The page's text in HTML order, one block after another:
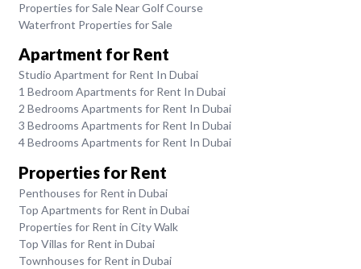
Properties for Sale Near Golf Course
Waterfront Properties for Sale
Apartment for Rent
Studio Apartment for Rent In Dubai
1 Bedroom Apartments for Rent In Dubai
2 Bedrooms Apartments for Rent In Dubai
3 Bedrooms Apartments for Rent In Dubai
4 Bedrooms Apartments for Rent In Dubai
Properties for Rent
Penthouses for Rent in Dubai
Top Apartments for Rent in Dubai
Properties for Rent in City Walk
Top Villas for Rent in Dubai
Townhouses for Rent in Dubai